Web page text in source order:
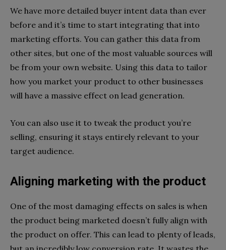
We have more detailed buyer intent data than ever
before and it’s time to start integrating that into
marketing efforts. You can gather this data from
other sites, but one of the most valuable sources will
be from your own website. Using this data to tailor
how you market your product to other businesses
will have a massive effect on lead generation.
You can also use it to tweak the product you’re
selling, ensuring it stays entirely relevant to your
target audience.
Aligning marketing with the product
One of the most damaging effects on sales is when
the product being marketed doesn’t fully align with
the product on offer. This can lead to plenty of leads,